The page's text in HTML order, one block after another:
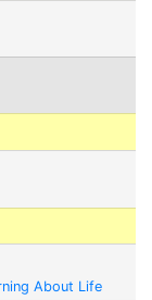
About Life